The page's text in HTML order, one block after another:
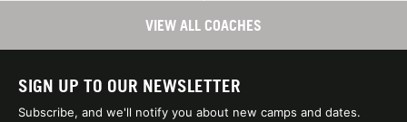
VIEW ALL COACHES
SIGN UP TO OUR NEWSLETTER
Subscribe, and we'll notify you about new camps and dates.